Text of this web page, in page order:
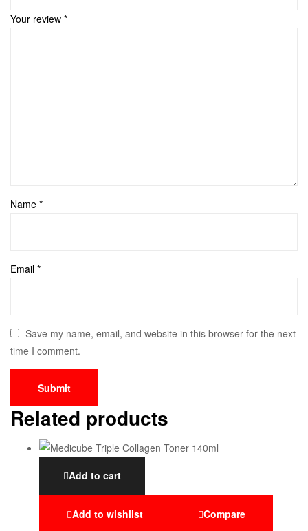
Your review *
Name *
Email *
Save my name, email, and website in this browser for the next
time I comment.
Related products
Add to cart
Add to wishlist Compare